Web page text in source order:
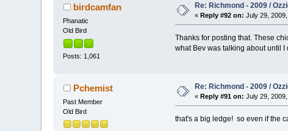
birdcamfan
Phanatic
Old Bird
Posts: 1,061
Re: Richmond - 2009 /
«Reply #92 on: July 29,
Thanks for posting that. These
what Bev was talking about until I
Pchemist
Past Member
Old Bird
Re: Richmond - 2009 /
«Reply #91 on: July 29,
that's a big ledge! so even if the